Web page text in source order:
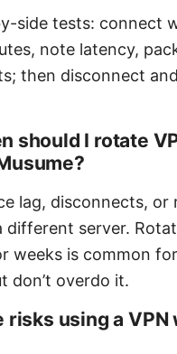
side tests: connect
note latency,
then disconnect
should I rotate
lag, disconnects, or
different server.
weeks is common
don’t overdo it.
risks using a VPN